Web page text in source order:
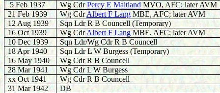
5 Feb 1937
Wg CdrPercy E Maitland MVO, AFC; later AVM
21 Feb 1939
Wg CdrAlbert F Lang MBE, AFC; later AVM
12 Aug 1939
Sqn Ldr R BCouncell (Temporary)
16 Oct 1939
Wg CdrAlbert F Lang MBE, AFC; later AVM
10 Dec 1939
Sqn Ldr/Wg Cdr R BCouncell
18 Apr 1940
Sqn Ldr L W Burgess (Temporary)
16 May 1940
Wg Cdr R B Councell
28 Mar 1941
Wg Cdr L W Burgess
xx Oct 1941
Wg Cdr R B Councell
31 Mar 1942
DB